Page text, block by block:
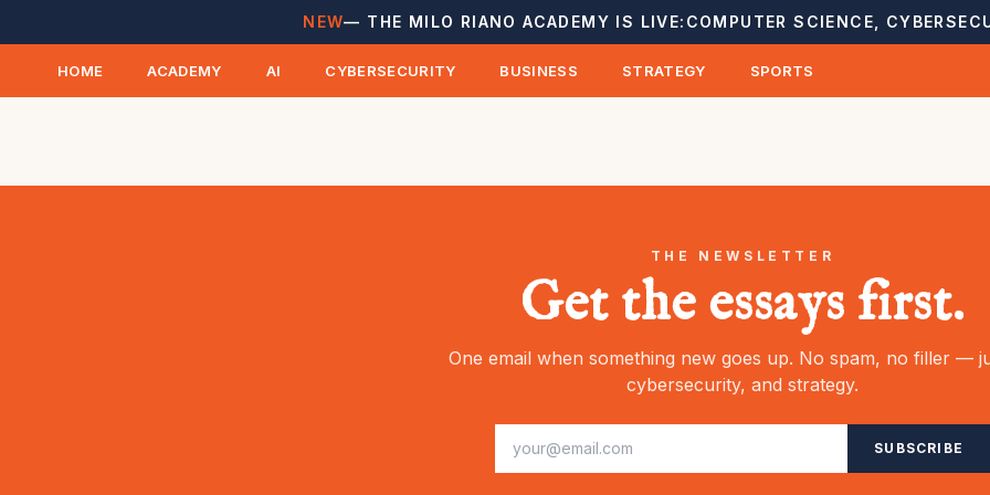
NEW— THE MILO RIANO ACADEMY IS LIVE: COMPUTER SCIENCE,
HOME ACADEMY AI CYBERSECURITY BUSINESS STRATEGY SPORTS
THE NEWSLETTER
Get the essays first.
One email when something new goes up. No spam, no filler —
cybersecurity, and strategy.
SUBSCRIBE